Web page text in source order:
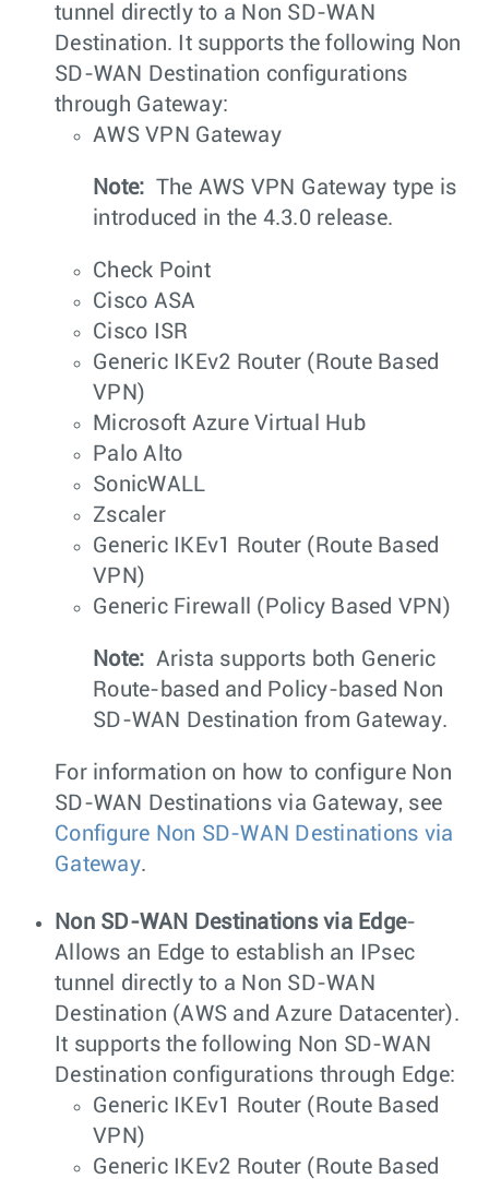
tunnel directly to a Non SD-WAN
Destination. It supports the following Non
SD-WAN Destination configurations
through Gateway:
AWS VPN Gateway
Note: The AWS VPN Gateway type is
introduced in the 4.3.0 release.
Check Point
Cisco ASA
Cisco ISR
Generic IKEv2 Router (Route Based
VPN)
Microsoft Azure Virtual Hub
Palo Alto
SonicWALL
Zscaler
Generic IKEv1 Router (Route Based
VPN)
Generic Firewall (Policy Based VPN)
Note: Arista supports both Generic
Route-based and Policy-based Non
SD-WAN Destination from Gateway.
For information on how to configure Non
SD-WAN Destinations via Gateway, see
Configure Non SD-WAN Destinations via
Gateway.
Non SD-WAN Destinations via Edge-
Allows an Edge to establish an IPsec
tunnel directly to a Non SD-WAN
Destination (AWS and Azure Datacenter).
It supports the following Non SD-WAN
Destination configurations through Edge:
Generic IKEv1 Router (Route Based
VPN)
Generic IKEv2 Router (Route Based